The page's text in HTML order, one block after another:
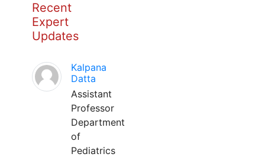
Recent
Expert
Updates
Kalpana
Datta
Assistant
Professor
Department
of
Pediatrics